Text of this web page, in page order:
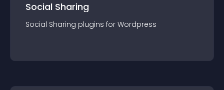
Social Sharing
Social Sharing plugins for Wordpress